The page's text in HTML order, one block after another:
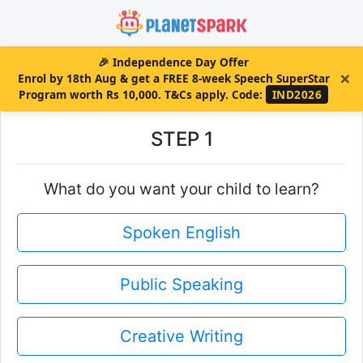
🎉 Independence Day Offer
Enrol by 18th Aug & get a FREE 8-week Speech SuperStar
Program worth Rs 10,000. T&Cs apply. Code: IND2026
×
STEP 1
What do you want your child to learn?
Spoken English
Public Speaking
Creative Writing